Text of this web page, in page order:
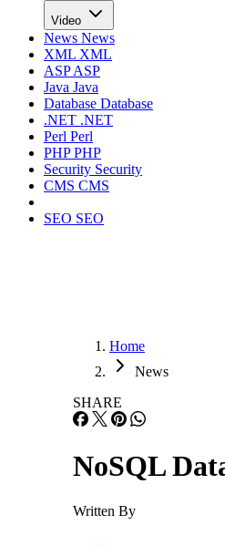
Video
News News
XML XML
ASPASP
Java Java
Database Database
.NET .NET
Perl Perl
PHPPHP
Security Security
CMS CMS
SEO SEO
Home
News
SHARE
NoSQL
Written By